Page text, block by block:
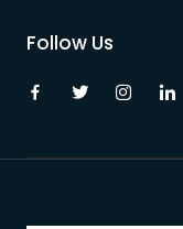
Follow Us